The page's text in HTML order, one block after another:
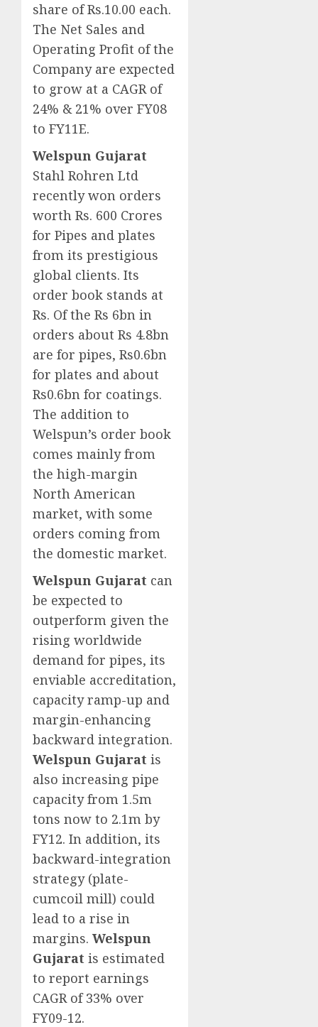
share of Rs.10.00 each.
The Net Sales and
Operating Profit of the
Company are expected
to grow at a CAGR of
24% & 21% over FY08
to FY11E.
Welspun Gujarat
Stahl Rohren Ltd
recently won orders
worth Rs. 600 Crores
for Pipes and plates
from its prestigious
global clients. Its
order book stands at
Rs. Of the Rs 6bn in
orders about Rs 4.8bn
are for pipes, Rs0.6bn
for plates and about
Rs0.6bn for coatings.
The addition to
Welspun’s order book
comes mainly from
the high-margin
North American
market, with some
orders coming from
the domestic market.
Welspun Gujarat can
be expected to
outperform given the
rising worldwide
demand for pipes, its
enviable accreditation,
capacity ramp-up and
margin-enhancing
backward integration.
Welspun Gujarat is
also increasing pipe
capacity from 1.5m
tons now to 2.1m by
FY12. In addition, its
backward-integration
strategy (plate-
cumcoil mill) could
lead to a rise in
margins. Welspun
Gujarat is estimated
to report earnings
CAGR of 33% over
FY09-12.